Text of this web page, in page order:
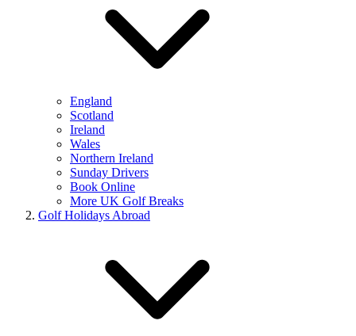
England
Scotland
Ireland
Wales
Northern Ireland
Sunday Drivers
Book Online
More UK Golf Breaks
Golf Holidays Abroad